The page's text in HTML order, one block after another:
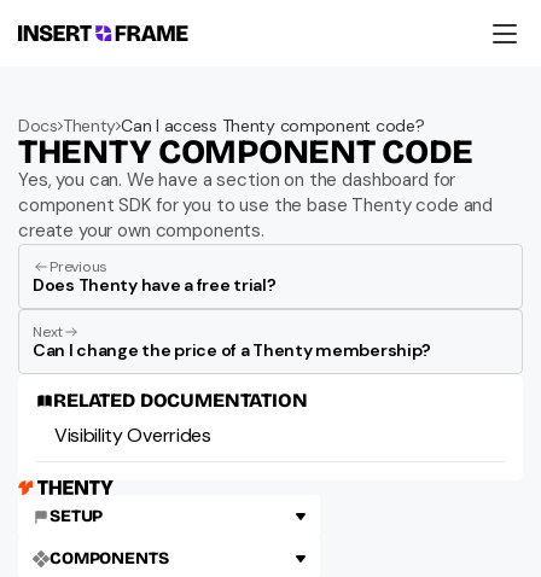
Resources
Company
Support
Docs Thenty Can I access Thenty component code?
SETUP
COMPONENTS
THENTY COMPONENT CODE
Yes, you can. We have a section on the dashboard for
component SDK for you to use the base Thenty code and
create your own components.
Previous
Does Thenty have a free trial?
Next
Can I change the price of a Thenty membership?
RELATED DOCUMENTATION
Visibility Overrides